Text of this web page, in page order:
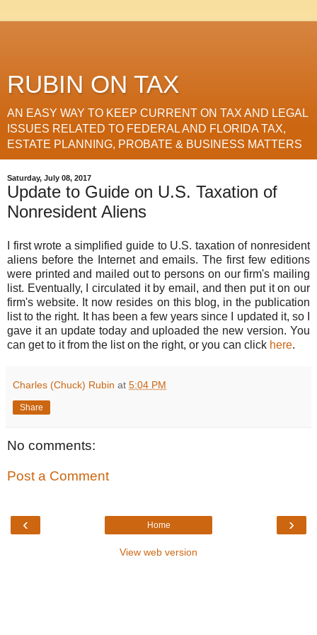
RUBIN ON TAX
AN EASY WAY TO KEEP CURRENT ON TAX AND LEGAL
ISSUES RELATED TO FEDERAL AND FLORIDA TAX,
ESTATE PLANNING, PROBATE & BUSINESS MATTERS
Saturday, July 08, 2017
Update to Guide on U.S. Taxation of
Nonresident Aliens
I first wrote a simplified guide to U.S. taxation of nonresident
aliens before the Internet and emails. The first few editions
were printed and mailed out to persons on our firm's mailing
list. Eventually, I circulated it by email, and then put it on our
firm's website. It now resides on this blog, in the publication
list to the right. It has been a few years since I updated it, so I
gave it an update today and uploaded the new version. You
can get to it from the list on the right, or you can click here.
Charles (Chuck) Rubin at 5:04 PM
Share
No comments:
Post a Comment
‹ ›
Home
View web version